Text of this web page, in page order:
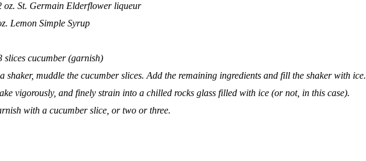
oz. St. Germain Elderflower liqueur
Lemon Simple Syrup
slices cucumber (garnish)
shaker, muddle the cucumber slices. Add the remaining ingredients and fill the shaker with ice.
vigorously, and finely strain into a chilled rocks glass filled with ice (or not, in this case).
with a cucumber slice, or two or three.